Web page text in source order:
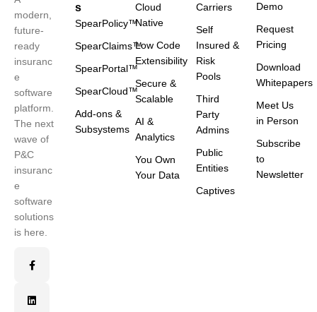
modern,
future-
ready
insuranc
e
software
platform.
The next
wave of
P&C
insuranc
e
software
solutions
is here.
s
SpearPolicy™
SpearClaims™
SpearPortal™
SpearCloud™
Add-ons &
Subsystems
Cloud
Native
Low Code
Extensibility
Secure &
Scalable
AI &
Analytics
You Own
Your Data
Carriers
Self
Insured &
Risk
Pools
Third
Party
Admins
Public
Entities
Captives
Demo
Request
Pricing
Download
Whitepapers
Meet Us
in Person
Subscribe
to
Newsletter